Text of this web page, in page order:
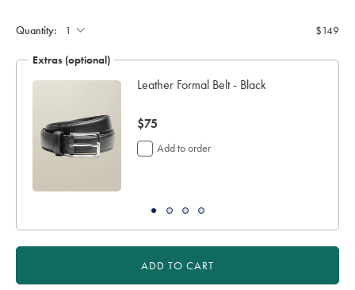
Quantity: $149
Extras (optional)
Leather Formal Belt - Black
now
$75
$75
Add to order
ADD TO CART